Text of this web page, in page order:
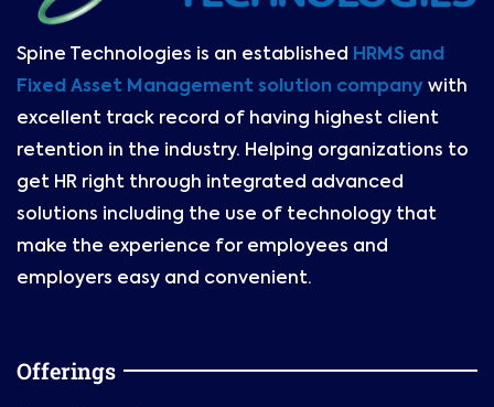
Spine Technologies is an established HRMS and
Fixed Asset Management solution company with
excellent track record of having highest client
retention in the industry. Helping organizations to
get HR right through integrated advanced
solutions including the use of technology that
make the experience for employees and
employers easy and convenient.
Offerings